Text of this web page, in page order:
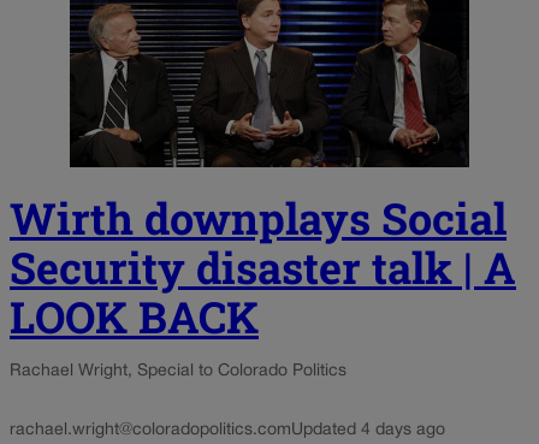
Wirth downplays Social
Security disaster talk | A
LOOK BACK
Rachael Wright, Special to Colorado Politics
rachael.wright@coloradopolitics.comUpdated 4 days ago